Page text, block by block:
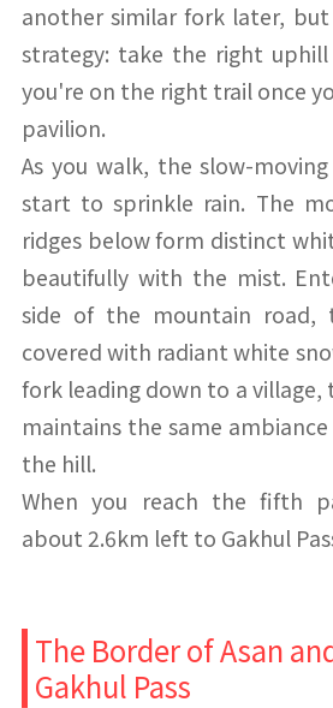
another similar fork later,
strategy: take the right
you're on the right trail once
pavilion.
As you walk, the slow-
start to sprinkle rain. The
ridges below form distinct
beautifully with the mist.
side of the mountain road,
covered with radiant white
fork leading down to a
maintains the same
the hill.
When you reach the fifth
about 2.6km left to Gakhul
The Border of Asan
Gakhul Pass